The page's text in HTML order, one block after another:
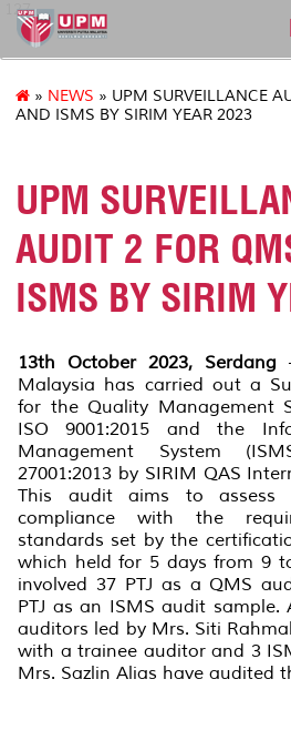
127
» NEWS » UPM SURVEILLANCE
AND ISMS BY SIRIM YEAR 2023
UPM
AUDIT 2 FOR
ISMS BY SIRIM
13th October 2023, Serdang
Malaysia has carried out a
for the Quality Management
ISO 9001:2015 and the
Management System
27001:2013 by SIRIM QAS
This audit aims to assess
compliance with the
standards set by the
which held for 5 days from 9
involved 37 PTJ as a QMS
PTJ as an ISMS audit
auditors led by Mrs. Siti
with a trainee auditor and 3
Mrs. Sazlin Alias have audited